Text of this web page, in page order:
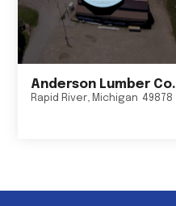
Anderson Lumber Co.
Rapid River, Michigan 49878